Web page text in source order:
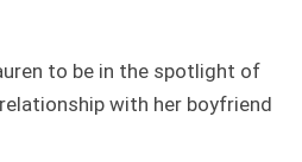
to be in the spotlight of
with her boyfriend